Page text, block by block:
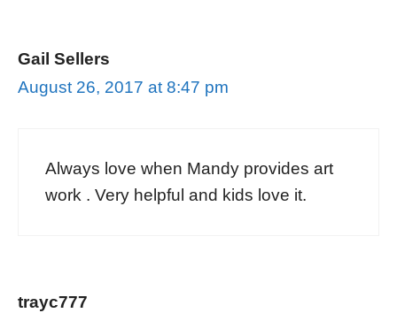
Gail Sellers
August 26, 2017 at 8:47 pm
Always love when Mandy provides art
work . Very helpful and kids love it.
trayc777